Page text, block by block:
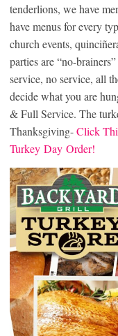
tenderlions, we have
have menus for every
church events,
parties are “no-
service, no service, all
decide what you are
& Full Service. The
Thanksgiving-Click
Turkey Day Order!